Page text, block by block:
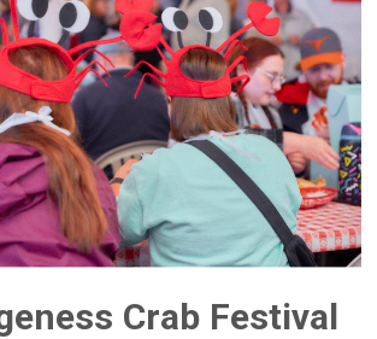
Crab Festival